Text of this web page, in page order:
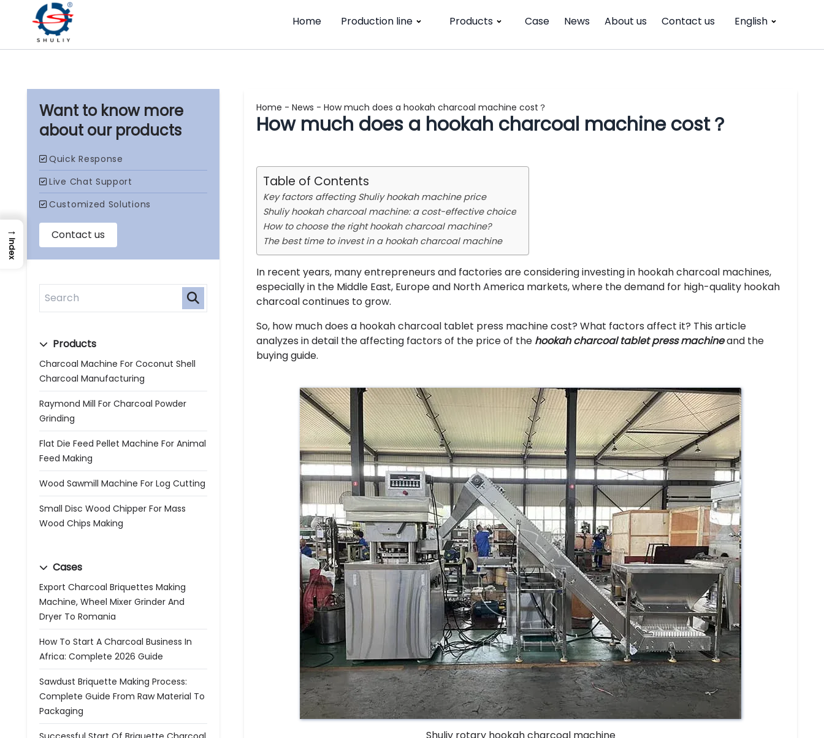
Home Production line Products Case News About us Contact us English
our products
Products
Charcoal Machine For Coconut Shell
Charcoal Manufacturing
Raymond Mill For Charcoal Powder
Grinding
Flat Die Feed Pellet Machine For Animal
Feed Making
Wood Sawmill Machine For Log Cutting
Small Disc Wood Chipper For Mass
Wood Chips Making
Cases
Export Charcoal Briquettes Making
Machine, Wheel Mixer Grinder And
Dryer To Romania
How To Start A Charcoal Business In
Africa: Complete 2026 Guide
Sawdust Briquette Making Process:
Complete Guide From Raw Material To
Packaging
Home - News - How much does a hookah charcoal machine cost？
How much does a hookah charcoal machine cost？
Table of Contents
Key factors affecting Shuliy hookah machine price
Shuliy hookah charcoal machine: a cost-effective choice
How to choose the right hookah charcoal machine?
The best time to invest in a hookah charcoal machine
In recent years, many entrepreneurs and factories are considering investing in hookah charcoal machines,
especially in the Middle East, Europe and North America markets, where the demand for high-quality hookah
charcoal continues to grow.
So, how much does a hookah charcoal tablet press machine cost? What factors affect it? This article
analyzes in detail the affecting factors of the price of the hookah charcoal tablet press machineand the
buying guide.
→
Index